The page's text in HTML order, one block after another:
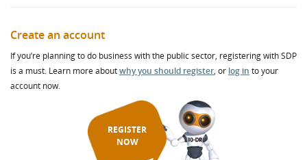
Create an account
If you’re planning to do business with the public sector, registering with SDP
is a must. Learn more aboutwhy you should register, or log in to your
account now.
REGISTER
NOW